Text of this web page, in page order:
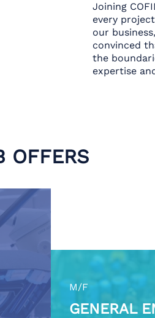
Joining
every
our
convinced
the
expertise
OFFERS
M/F
GENERAL